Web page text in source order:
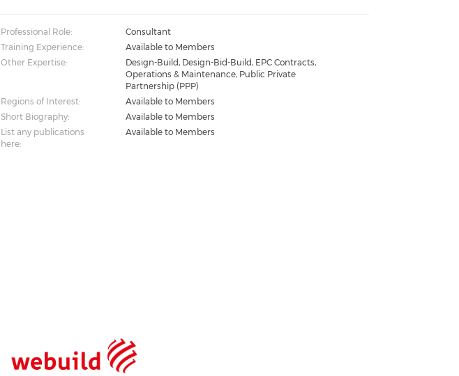
Professional Role:
Consultant
Training Experience:
Available to Members
Other Expertise:
Design-Build, Design-Bid-Build, EPC Contracts,
Operations & Maintenance, Public Private
Partnership (PPP)
Regions of Interest:
Available to Members
Short Biography:
Available to Members
List any publications
here:
Available to Members